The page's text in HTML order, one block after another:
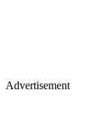
Advertisement